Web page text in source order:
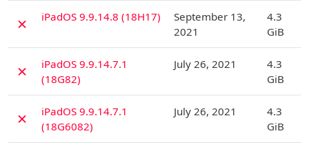
✗ iPadOS 9.9.14.8 (18H17)
September 13,
2021
4.3
GiB
✗
iPadOS 9.9.14.7.1
(18G82)
July 26, 2021
4.3
GiB
✗
iPadOS 9.9.14.7.1
(18G6082)
July 26, 2021
4.3
GiB